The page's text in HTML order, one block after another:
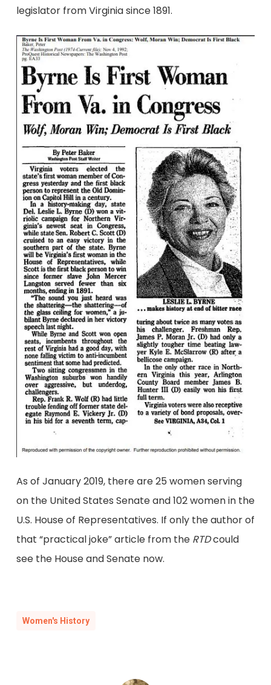
legislator from Virginia since 1891.
As of January 2019, there are 25 women serving
on the United States Senate and 102 women in the
U.S. House of Representatives. If only the author of
that “practical joke” article from the RTDcould
see the House and Senate now.
Women's History